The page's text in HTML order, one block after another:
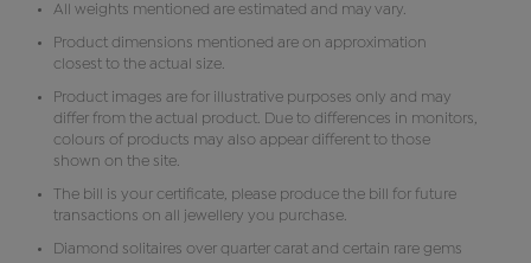
All weights mentioned are estimated and may vary.
Product dimensions mentioned are on approximation
closest to the actual size.
Product images are for illustrative purposes only and may
differ from the actual product. Due to differences in monitors,
colours of products may also appear different to those
shown on the site.
The bill is your certificate, please produce the bill for future
transactions on all jewellery you purchase.
Diamond solitaires over quarter carat and certain rare gems